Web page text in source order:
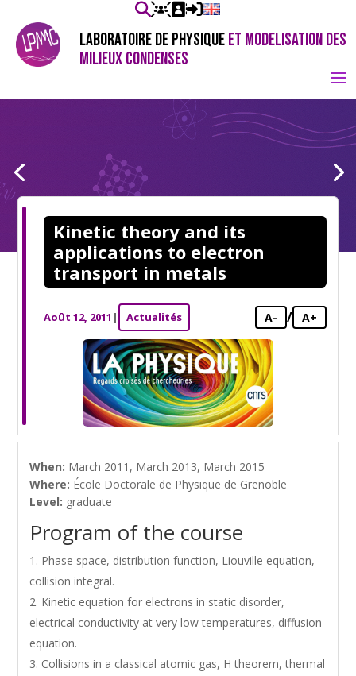
LABORATOIRE DE PHYSIQUEET MODELISATION DES
MILIEUX CONDENSES
Kinetic theory and its
applications to electron
transport in metals
Août 12, 2011 | Actualités A- / A+
When: March 2011, March 2013, March 2015
Where: École Doctorale de Physique de Grenoble
Level: graduate
Program of the course
Phase space, distribution function, Liouville equation,
collision integral.
Kinetic equation for electrons in static disorder,
electrical conductivity at very low temperatures, diffusion
equation.
Collisions in a classical atomic gas, H theorem, thermal